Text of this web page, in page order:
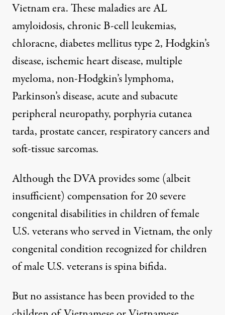
Vietnam era. These maladies are AL
amyloidosis, chronic B-cell leukemias,
chloracne, diabetes mellitus type 2, Hodgkin’s
disease, ischemic heart disease, multiple
myeloma, non-Hodgkin’s lymphoma,
Parkinson’s disease, acute and subacute
peripheral neuropathy, porphyria cutanea
tarda, prostate cancer, respiratory cancers and
soft-tissue sarcomas.
Although the DVA provides some (albeit
insufficient) compensation for 20 severe
congenital disabilities in children of female
U.S. veterans who served in Vietnam, the only
congenital condition recognized for children
of male U.S. veterans is spina bifida.
But no assistance has been provided to the